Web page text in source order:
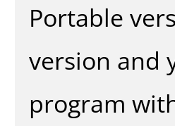
Portable
version and
program